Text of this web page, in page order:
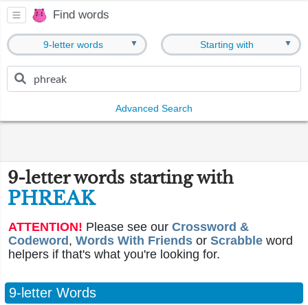
Find words
9-letter words ▼ Starting with ▼
Advanced Search
9-letter words starting with
PHREAK
ATTENTION! Please see our Crossword &
Codeword , Words With Friends or Scrabble word
helpers if that's what you're looking for.
9-letter Words